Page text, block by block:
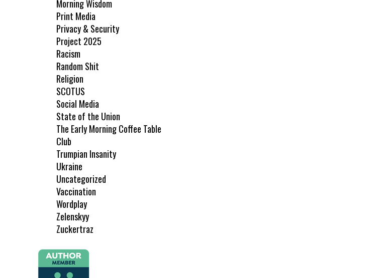
Morning Wisdom
Print Media
Privacy & Security
Project 2025
Racism
Random Shit
Religion
SCOTUS
Social Media
State of the Union
The Early Morning Coffee Table
Club
Trumpian Insanity
Ukraine
Uncategorized
Vaccination
Wordplay
Zelenskyy
Zuckertraz